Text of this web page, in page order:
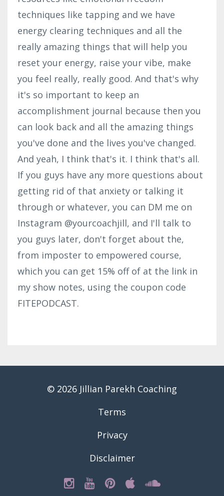
techniques like tapping and we have
energy clearing techniques and all the
really amazing things that will help you
reset your energy, raise your vibe, make
you feel really, really good. And that's why
it's so important to keep an
accomplishment journal because then you
can look back and all the amazing things
you've done and the lives you've changed.
And yeah, I think that's it. I think that's all.
If you guys have any more questions about
getting rid of that anxiety or talking it
through or whatever, you can DM me on
Instagram @yourcoachjill, and I'll talk to
you guys later, don't forget about the,
from imposter to empowered course,
which you can get 15% off of at the link in
my show notes, using the coupon code
FITEPODCAST.
© 2026 Jillian Parekh Coaching
Terms
Privacy
Disclaimer